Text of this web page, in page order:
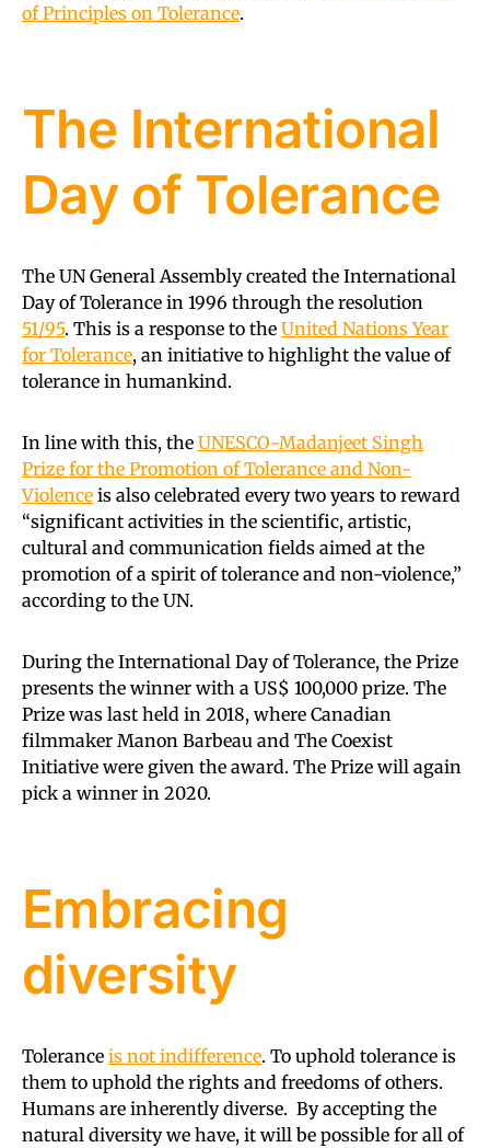
of Principles on Tolerance.
The International
Day of Tolerance
The UN General Assembly created the International
Day of Tolerance in 1996 through the resolution
51/95. This is a response to the United Nations Year
for Tolerance, an initiative to highlight the value of
tolerance in humankind.
In line with this, the UNESCO-Madanjeet Singh
Prize for the Promotion of Tolerance and Non-
Violence is also celebrated every two years to reward
“significant activities in the scientific, artistic,
cultural and communication fields aimed at the
promotion of a spirit of tolerance and non-violence,”
according to the UN.
During the International Day of Tolerance, the Prize
presents the winner with a US$ 100,000 prize. The
Prize was last held in 2018, where Canadian
filmmaker Manon Barbeau and The Coexist
Initiative were given the award. The Prize will again
pick a winner in 2020.
Embracing
diversity
Tolerance is not indifference. To uphold tolerance is
them to uphold the rights and freedoms of others.
Humans are inherently diverse. By accepting the
natural diversity we have, it will be possible for all of